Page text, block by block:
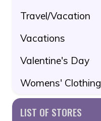
Travel/Vacation
Vacations
Valentine's Day
Womens' Clothing
LIST OF STORES